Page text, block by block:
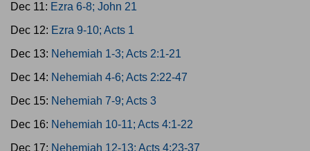
Dec 11: Ezra 6-8; John 21
Dec 12: Ezra 9-10; Acts 1
Dec 13: Nehemiah 1-3; Acts 2:1-21
Dec 14: Nehemiah 4-6; Acts 2:22-47
Dec 15: Nehemiah 7-9; Acts 3
Dec 16: Nehemiah 10-11; Acts 4:1-22
Dec 17: Nehemiah 12-13; Acts 4:23-37